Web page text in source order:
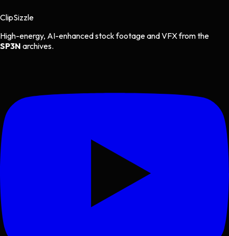
ClipSizzle
High-energy, AI-enhanced stock footage and VFX from the
SP3N archives.